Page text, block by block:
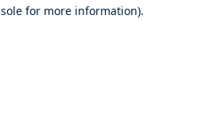
for more information).